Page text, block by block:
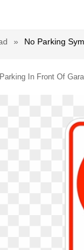
» No Parking
In Front Of